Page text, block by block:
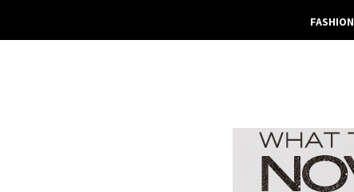
FASHION